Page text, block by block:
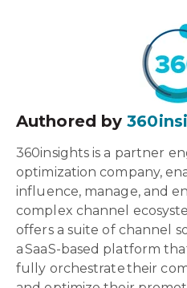
Authored by
360insights is a partner
optimization company,
influence, manage, and
complex channel
offers a suite of channel
a SaaS-based platform
fully orchestrate their